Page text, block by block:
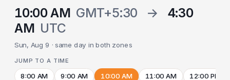
10:00 AM GMT+5:30 →
4:30
AM UTC
Sun, Aug 9 · same day in both zones
JUMP TO A TIME
8:00 AM 9:00 AM 10:00 AM 11:00 AM 12:00 PM